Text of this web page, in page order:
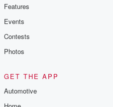
Features
Events
Contests
Photos
GET THE APP
Automotive